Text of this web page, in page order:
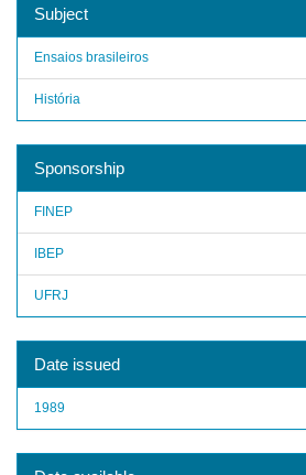
Subject
Ensaios brasileiros
História
Sponsorship
FINEP
IBEP
UFRJ
Date issued
1989